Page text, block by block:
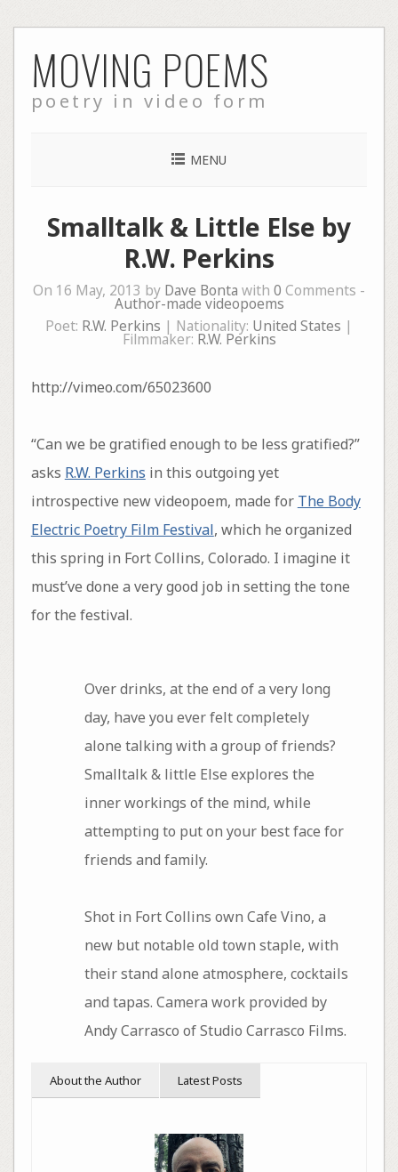
to
content
MOVING POEMS
poetry in video form
MENU
Smalltalk & Little Else by
R.W. Perkins
On 16 May, 2013 by Dave Bonta with 0 Comments -
Author-made videopoems
Poet: R.W. Perkins | Nationality: United States |
Filmmaker: R.W. Perkins
http://vimeo.com/65023600
“Can we be gratified enough to be less gratified?”
asks R.W. Perkins in this outgoing yet
introspective new videopoem, made for The Body
Electric Poetry Film Festival, which he organized
this spring in Fort Collins, Colorado. I imagine it
must’ve done a very good job in setting the tone
for the festival.
Over drinks, at the end of a very long
day, have you ever felt completely
alone talking with a group of friends?
Smalltalk & little Else explores the
inner workings of the mind, while
attempting to put on your best face for
friends and family.
Shot in Fort Collins own Cafe Vino, a
new but notable old town staple, with
their stand alone atmosphere, cocktails
and tapas. Camera work provided by
Andy Carrasco of Studio Carrasco Films.
About the Author Latest Posts